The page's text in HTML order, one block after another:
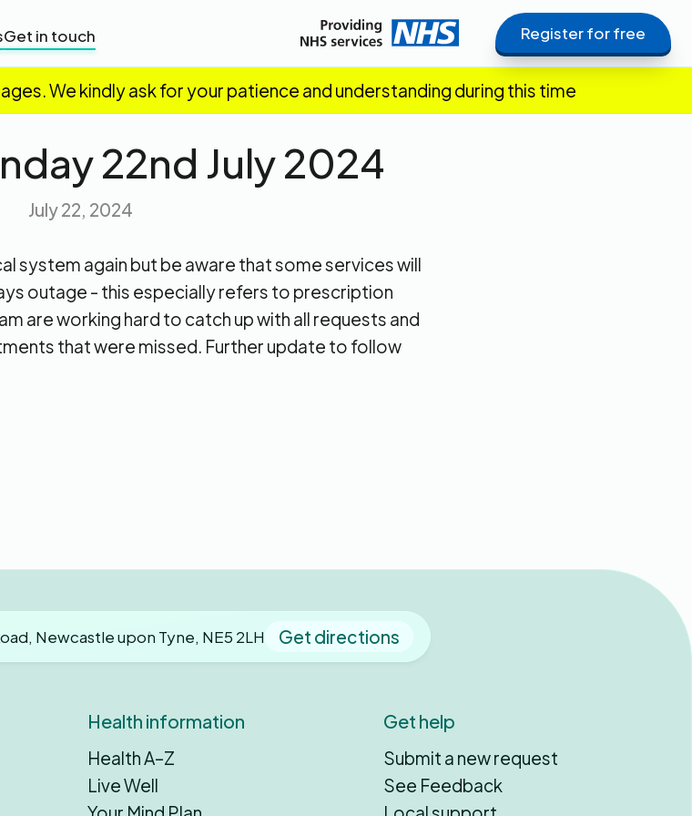
Get in touch Register for free
We kindly ask for your patience and understanding during this time
22nd July 2024
July 22, 2024
system again but be aware that some services will
outage - this especially refers to prescription
are working hard to catch up with all requests and
that were missed. Further update to follow
Newcastle upon Tyne, NE5 2LH Get directions
Health information
Health A–Z
Live Well
Get help
Submit a new request
See Feedback